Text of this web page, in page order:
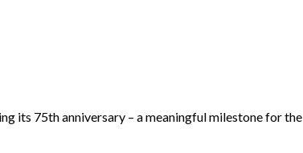
its 75th anniversary – a meaningful milestone for the